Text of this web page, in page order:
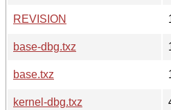
REVISION
base-dbg.txz
base.txz
kernel-dbg.txz